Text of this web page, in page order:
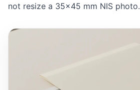
not resize a 35×45 mm NIS photo.